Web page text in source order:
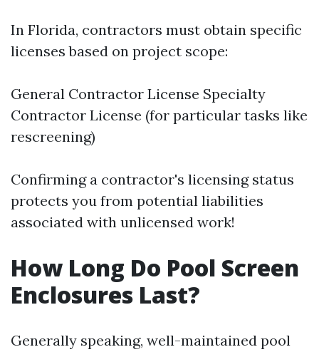
In Florida, contractors must obtain specific
licenses based on project scope:
General Contractor License Specialty
Contractor License (for particular tasks like
rescreening)
Confirming a contractor's licensing status
protects you from potential liabilities
associated with unlicensed work!
How Long Do Pool Screen
Enclosures Last?
Generally speaking, well-maintained pool